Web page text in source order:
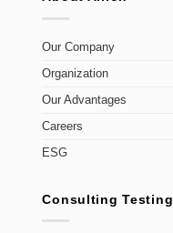
Our Company
Organization
Our Advantages
Careers
ESG
Consulting Testing